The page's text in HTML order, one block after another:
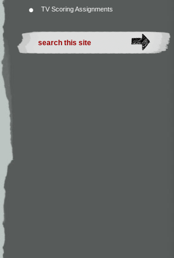
TV Scoring Assignments